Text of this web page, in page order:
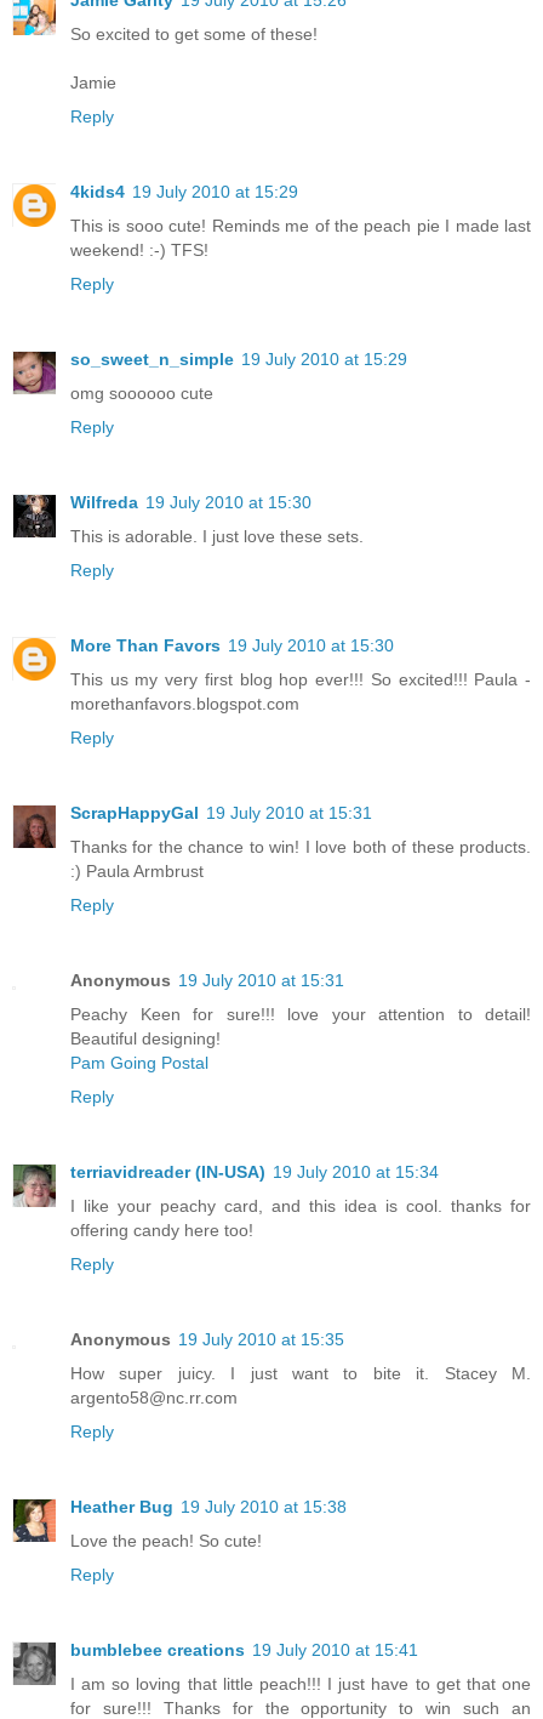
So excited to get some of these!
Jamie
Reply
4kids4 19 July 2010 at 15:29
This is sooo cute! Reminds me of the peach pie I made last
weekend! :-) TFS!
Reply
so_sweet_n_simple 19 July 2010 at 15:29
omg soooooo cute
Reply
Wilfreda 19 July 2010 at 15:30
This is adorable. I just love these sets.
Reply
More Than Favors 19 July 2010 at 15:30
This us my very first blog hop ever!!! So excited!!! Paula -
morethanfavors.blogspot.com
Reply
ScrapHappyGal 19 July 2010 at 15:31
Thanks for the chance to win! I love both of these products.
:) Paula Armbrust
Reply
Anonymous 19 July 2010 at 15:31
Peachy Keen for sure!!! love your attention to detail!
Beautiful designing!
Pam Going Postal
Reply
terriavidreader (IN-USA) 19 July 2010 at 15:34
I like your peachy card, and this idea is cool. thanks for
offering candy here too!
Reply
Anonymous 19 July 2010 at 15:35
How super juicy. I just want to bite it. Stacey M.
argento58@nc.rr.com
Reply
Heather Bug 19 July 2010 at 15:38
Love the peach! So cute!
Reply
bumblebee creations 19 July 2010 at 15:41
I am so loving that little peach!!! I just have to get that one
for sure!!! Thanks for the opportunity to win such an